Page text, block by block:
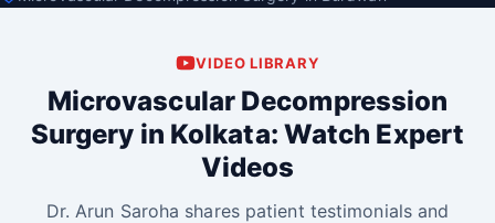
VIDEO LIBRARY
Microvascular Decompression
Surgery in Kolkata: Watch Expert
Videos
Dr. Arun Saroha shares patient testimonials and